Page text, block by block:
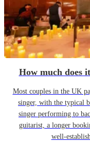
How much does
Most couples in the UK
singer, with the typical
singer performing to
guitarist, a longer
well-